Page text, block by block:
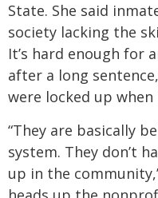
State. She said
society lacking the
It’s hard enough for
after a long
were locked up
“They are basically
system. They don’t
up in the